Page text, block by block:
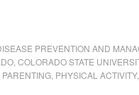
PREVENTION AND
COLORADO STATE
PARENTING PHYSICAL ACTIVITY,